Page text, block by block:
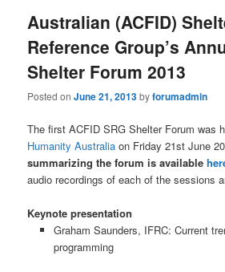
Australian (ACFID)
Reference Group’s
Shelter Forum 2013
Posted onJune 21, 2013byforumadmin
The first ACFID SRG Shelter Forum was
Humanity Australia on Friday 21st June
summarizing the forum is available
audio recordings of each of the sessions
Keynote presentation
Graham Saunders, IFRC: Current
programming